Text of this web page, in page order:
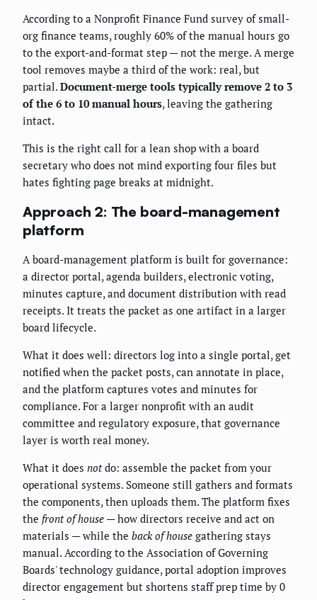
According to a Nonprofit Finance Fund survey of small-
org finance teams, roughly 60% of the manual hours go
to the export-and-format step — not the merge. A merge
tool removes maybe a third of the work: real, but
partial. Document-merge tools typically remove 2 to 3
of the 6 to 10 manual hours, leaving the gathering
intact.
This is the right call for a lean shop with a board
secretary who does not mind exporting four files but
hates fighting page breaks at midnight.
Approach 2: The board-management
platform
A board-management platform is built for governance:
a director portal, agenda builders, electronic voting,
minutes capture, and document distribution with read
receipts. It treats the packet as one artifact in a larger
board lifecycle.
What it does well: directors log into a single portal, get
notified when the packet posts, can annotate in place,
and the platform captures votes and minutes for
compliance. For a larger nonprofit with an audit
committee and regulatory exposure, that governance
layer is worth real money.
What it does notdo: assemble the packet from your
operational systems. Someone still gathers and formats
the components, then uploads them. The platform fixes
the front of house — how directors receive and act on
materials — while the back of house gathering stays
manual. According to the Association of Governing
Boards' technology guidance, portal adoption improves
director engagement but shortens staff prep time by 0